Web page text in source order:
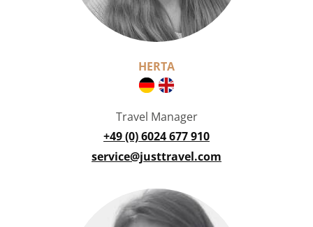
HERTA
Travel Manager
+49 (0) 6024 677 910
service@justtravel.com